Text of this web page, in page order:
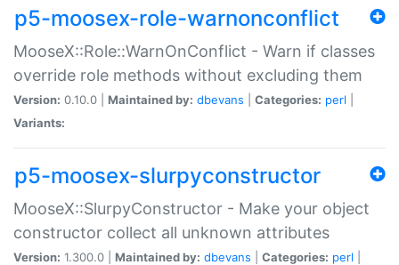
p5-moosex-role-warnonconflict
MooseX::Role::WarnOnConflict - Warn if classes
override role methods without excluding them
Version: 0.10.0 | Maintained by: dbevans Categories: perl
Variants:
p5-moosex-slurpyconstructor
MooseX::SlurpyConstructor - Make your object
constructor collect all unknown attributes
Version: 1.300.0 | Maintained by: dbevans Categories: perl